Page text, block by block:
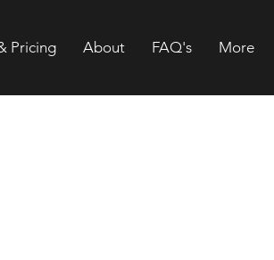
Pricing About FAQ's More